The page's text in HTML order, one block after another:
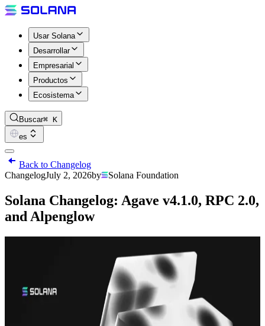
Usar Solana
Desarrollar
Empresarial
Productos
Ecosistema
Buscar⌘ K
es
Back to Changelog
ChangelogJuly 2, 2026by Solana Foundation
Solana Changelog: Agave v4.1.0, RPC 2.0,
and Alpenglow